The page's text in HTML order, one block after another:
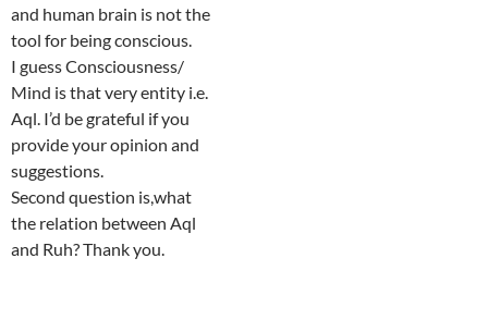
and human brain is not the
tool for being conscious.
I guess Consciousness/
Mind is that very entity i.e.
Aql. I’d be grateful if you
provide your opinion and
suggestions.
Second question is,what
the relation between Aql
and Ruh? Thank you.